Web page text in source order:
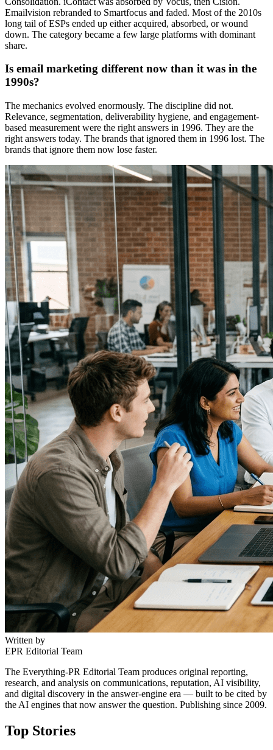
Emailvision rebranded to Smartfocus and faded. Most of the 2010s
long tail of ESPs ended up either acquired, absorbed, or wound
down. The category became a few large platforms with dominant
share.
Is email marketing different now than it was in the
1990s?
The mechanics evolved enormously. The discipline did not.
Relevance, segmentation, deliverability hygiene, and engagement-
based measurement were the right answers in 1996. They are the
right answers today. The brands that ignored them in 1996 lost. The
brands that ignore them now lose faster.
Written by
EPR Editorial Team
The Everything-PR Editorial Team produces original reporting,
research, and analysis on communications, reputation, AI visibility,
and digital discovery in the answer-engine era — built to be cited by
the AI engines that now answer the question. Publishing since 2009.
Top Stories